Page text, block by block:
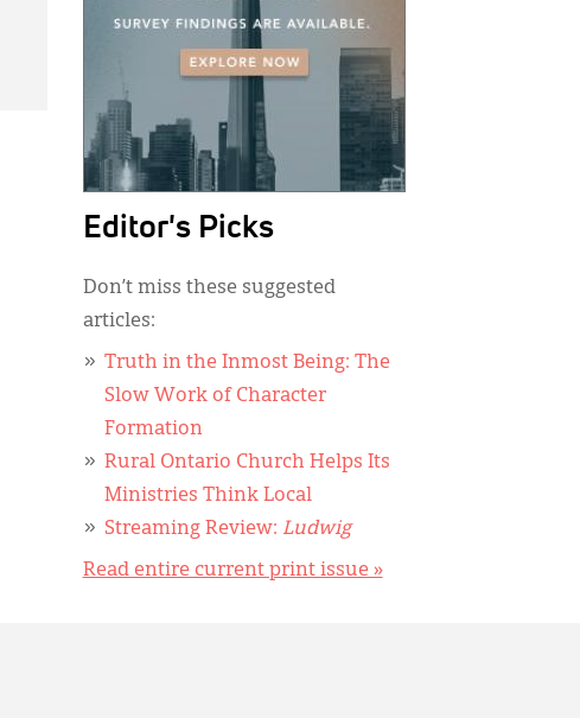
Editor's Picks
Don’t miss these suggested
articles:
Truth in the Inmost Being: The
Slow Work of Character
Formation
Rural Ontario Church Helps Its
Ministries Think Local
Streaming Review: Ludwig
Read entire current print issue »